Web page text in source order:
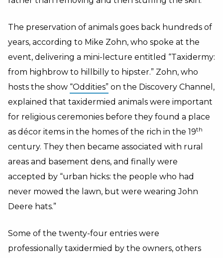
The preservation of animals goes back hundreds of
years, according to Mike Zohn, who spoke at the
event, delivering a mini-lecture entitled “Taxidermy:
from highbrow to hillbilly to hipster.” Zohn, who
hosts the show “Oddities” on the Discovery Channel,
explained that taxidermied animals were important
for religious ceremonies before they found a place
as décor items in the homes of the rich in the 19th
century. They then became associated with rural
areas and basement dens, and finally were
accepted by “urban hicks: the people who had
never mowed the lawn, but were wearing John
Deere hats.”
Some of the twenty-four entries were
professionally taxidermied by the owners, others